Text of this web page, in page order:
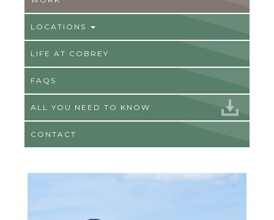
LOCATIONS
LIFE AT COBREY
FAQS
ALL YOU NEED TO KNOW
CONTACT